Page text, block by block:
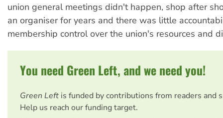
union general meetings didn't happen, shop after
an organiser for years and there was little
membership control over the union's resources and
You need Green Left, and we need you!
Green Left is funded by contributions from readers and
Help us reach our funding target.